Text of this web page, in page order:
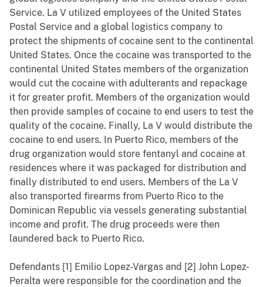
Service. La V utilized employees of the United States
Postal Service and a global logistics company to
protect the shipments of cocaine sent to the continental
United States. Once the cocaine was transported to the
continental United States members of the organization
would cut the cocaine with adulterants and repackage
it for greater profit. Members of the organization would
then provide samples of cocaine to end users to test the
quality of the cocaine. Finally, La V would distribute the
cocaine to end users. In Puerto Rico, members of the
drug organization would store fentanyl and cocaine at
residences where it was packaged for distribution and
finally distributed to end users. Members of the La V
also transported firearms from Puerto Rico to the
Dominican Republic via vessels generating substantial
income and profit. The drug proceeds were then
laundered back to Puerto Rico.
Defendants [1] Emilio Lopez-Vargas and [2] John Lopez-
Peralta were responsible for the coordination and the